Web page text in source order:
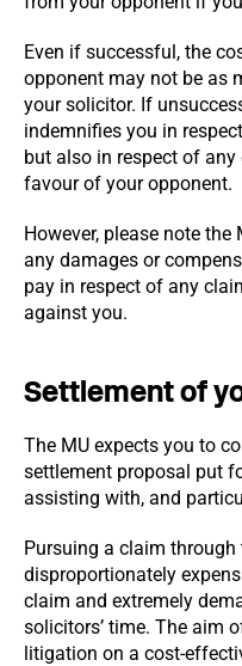
Even if successful, the
opponent may not be as
your solicitor. If
indemnifies you in
but also in respect of
favour of your opponent.
However, please note the
any damages or
pay in respect of any
against you.
Settlement of
The MU expects you to
settlement proposal put
assisting with, and
Pursuing a claim
disproportionately
claim and extremely
solicitors’ time. The aim
litigation on a cost-